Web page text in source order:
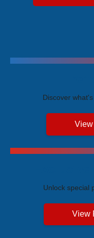
Discover
Unlock special
View